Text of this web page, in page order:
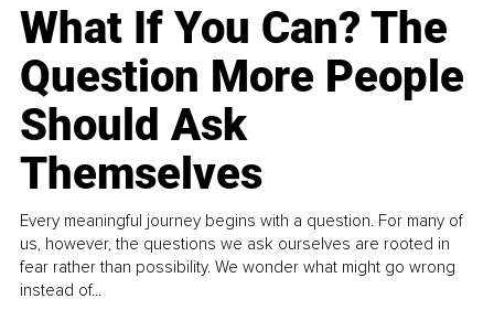
What If You Can? The
Question More People
Should Ask
Themselves
Every meaningful journey begins with a question. For many of
us, however, the questions we ask ourselves are rooted in
fear rather than possibility. We wonder what might go wrong
instead of...